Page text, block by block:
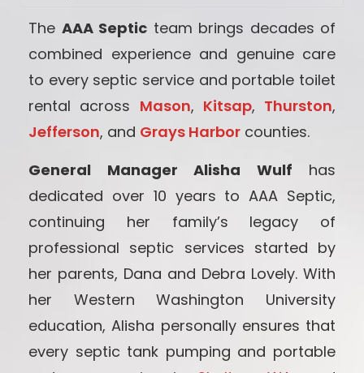
The AAA Septic team brings decades of
combined experience and genuine care
to every septic service and portable toilet
rental across Mason, Kitsap, Thurston,
Jefferson, and Grays Harbor counties.
General Manager Alisha Wulf has
dedicated over 10 years to AAA Septic,
continuing her family’s legacy of
professional septic services started by
her parents, Dana and Debra Lovely. With
her Western Washington University
education, Alisha personally ensures that
every septic tank pumping and portable